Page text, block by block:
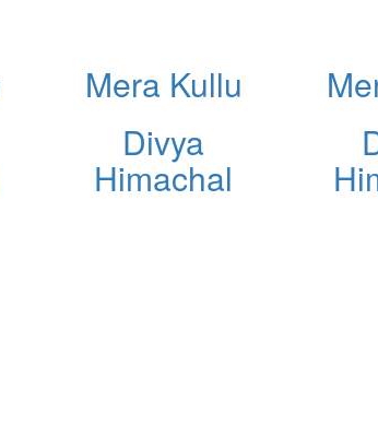
Mera Kullu
Divya
Himachal